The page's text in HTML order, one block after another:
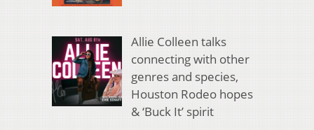
Allie Colleen talks
connecting with other
genres and species,
Houston Rodeo hopes
& ‘Buck It’ spirit